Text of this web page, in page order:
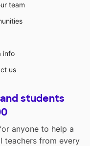
team
info
us
students
anyone to help a
teachers from every